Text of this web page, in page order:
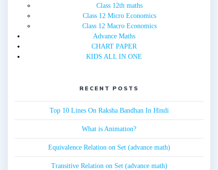
Class 12th maths
Class 12 Micro Economics
Class 12 Macro Economics
Advance Maths
CHART PAPER
KIDS ALL IN ONE
RECENT POSTS
Top 10 Lines On Raksha Bandhan In Hindi
What is Animation?
Equivalence Relation on Set (advance math)
Transitive Relation on Set (advance math)